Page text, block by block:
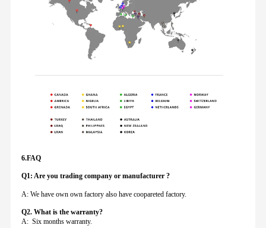
6.FAQ
Q1: Are you trading company or manufacturer ?
A: We have own own factory also have coopareted factory.
Q2. What is the warranty?
A: Six months warranty.